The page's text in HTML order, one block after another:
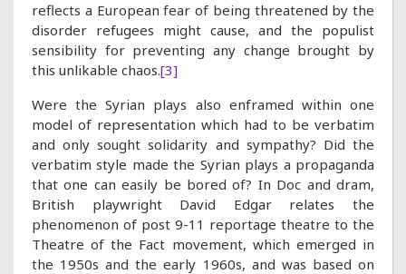
reflects a European fear of being threatened by the
disorder refugees might cause, and the populist
sensibility for preventing any change brought by
this unlikable chaos.[3]
Were the Syrian plays also enframed within one
model of representation which had to be verbatim
and only sought solidarity and sympathy? Did the
verbatim style made the Syrian plays a propaganda
that one can easily be bored of? In Doc and dram,
British playwright David Edgar relates the
phenomenon of post 9-11 reportage theatre to the
Theatre of the Fact movement, which emerged in
the 1950s and the early 1960s, and was based on